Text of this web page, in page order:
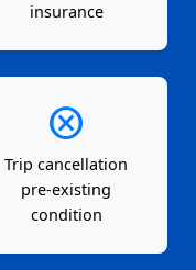
insurance
cancel
Trip cancellation
pre-existing
condition